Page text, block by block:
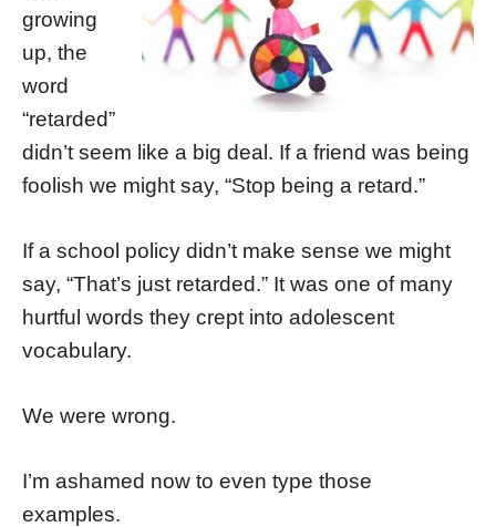
growing
up, the
word
“retarded”
didn’t seem like a big deal. If a friend was being
foolish we might say, “Stop being a retard.”
If a school policy didn’t make sense we might
say, “That’s just retarded.” It was one of many
hurtful words they crept into adolescent
vocabulary.
We were wrong.
I’m ashamed now to even type those
examples.